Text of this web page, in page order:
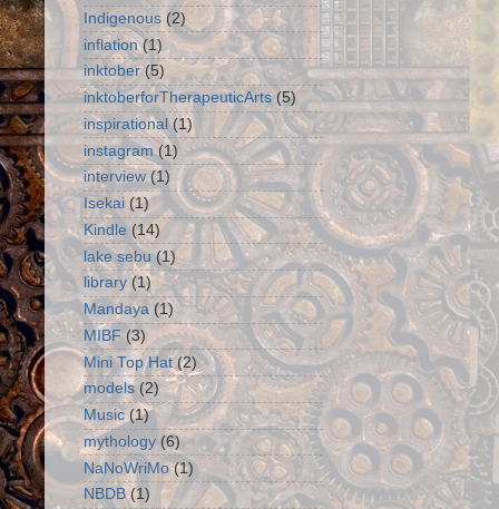
Indigenous (2)
inflation (1)
inktober (5)
inktoberforTherapeuticArts (5)
inspirational (1)
instagram (1)
interview (1)
Isekai (1)
Kindle (14)
lake sebu (1)
library (1)
Mandaya (1)
MIBF (3)
Mini Top Hat (2)
models (2)
Music (1)
mythology (6)
NaNoWriMo (1)
NBDB (1)